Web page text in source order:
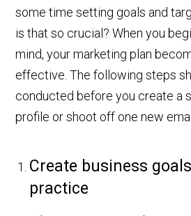
some time setting goals and
is that so crucial? When you
mind, your marketing plan
effective. The following steps
conducted before you create a
profile or shoot off one new
Create business
practice